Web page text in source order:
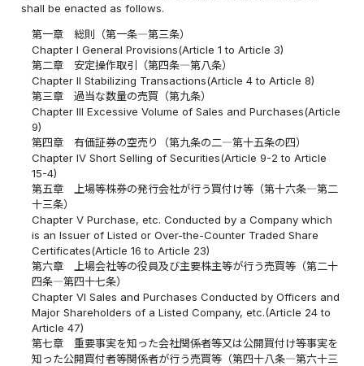
shall be enacted as follows.
第一章 総則（第一条―第三条）
Chapter I General Provisions(Article 1 to Article 3)
第二章 安定操作取引（第四条―第八条）
Chapter II Stabilizing Transactions(Article 4 to Article 8)
第三章 過当な数量の売買（第九条）
Chapter III Excessive Volume of Sales and Purchases(Article
9)
第四章 有価証券の空売り（第九条の二―第十五条の四）
Chapter IV Short Selling of Securities(Article 9-2 to Article
15-4)
第五章 上場等株券の発行会社が行う買付け等（第十六条―第二
十三条）
Chapter V Purchase, etc. Conducted by a Company which
is an Issuer of Listed or Over-the-Counter Traded Share
Certificates(Article 16 to Article 23)
第六章 上場会社等の役員及び主要株主等が行う売買等（第二十
四条―第四十七条）
Chapter VI Sales and Purchases Conducted by Officers and
Major Shareholders of a Listed Company, etc.(Article 24 to
Article 47)
第七章 重要事実を知った会社関係者等又は公開買付け等事実を
知った公開買付者等関係者が行う売買等（第四十八条―第六十三